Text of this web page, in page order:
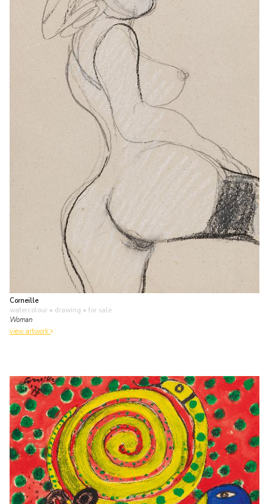
Corneille
watercolour • drawing • for sale
Woman
view artwork